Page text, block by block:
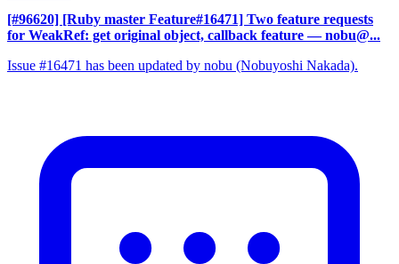
[#96620] [Ruby master Feature#16471] Two feature requests
for WeakRef: get original object, callback feature — nobu@...
Issue #16471 has been updated by nobu (Nobuyoshi Nakada).